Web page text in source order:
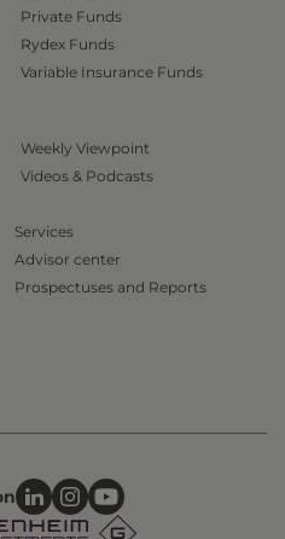
Private Funds
Rydex Funds
Variable Insurance Funds
Weekly Viewpoint
Videos & Podcasts
Services
Advisor center
Prospectuses and Reports